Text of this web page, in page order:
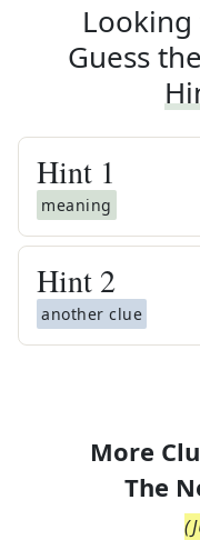
Guess
Hint 1
meaning
Hint 2
another clue
More
The
(